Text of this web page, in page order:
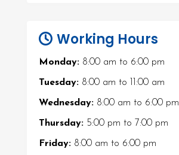
Working Hours
Monday:8:00 am to 6:00 pm
Tuesday:8:00 am to 11:00 am
Wednesday:8:00 am to 6:00 pm
Thursday:5:00 pm to 7:00 pm
Friday:8:00 am to 6:00 pm